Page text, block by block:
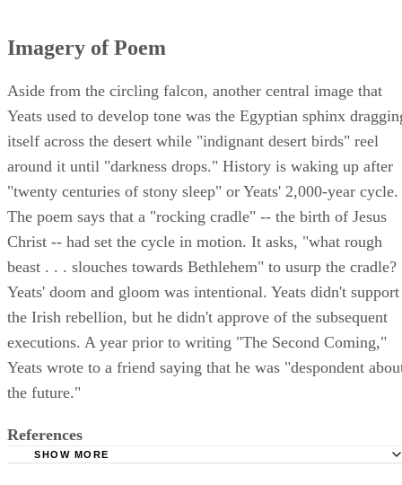
Imagery of Poem
Aside from the circling falcon, another central image that
Yeats used to develop tone was the Egyptian sphinx
itself across the desert while "indignant desert birds" reel
around it until "darkness drops." History is waking up after
"twenty centuries of stony sleep" or Yeats' 2,000-year cycle.
The poem says that a "rocking cradle" -- the birth of Jesus
Christ -- had set the cycle in motion. It asks, "what rough
beast . . . slouches towards Bethlehem" to usurp the cradle?
Yeats' doom and gloom was intentional. Yeats didn't support
the Irish rebellion, but he didn't approve of the subsequent
executions. A year prior to writing "The Second Coming,"
Yeats wrote to a friend saying that he was "despondent
the future."
References
SHOW MORE